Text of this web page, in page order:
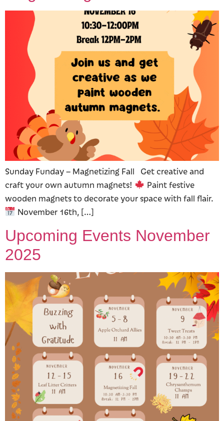
Sunday Funday – Magnetizing Fall Get creative and
craft your own autumn magnets!
Paint festive
wooden magnets to decorate your space with fall flair.
November 16th, […]
Upcoming Events November
2025